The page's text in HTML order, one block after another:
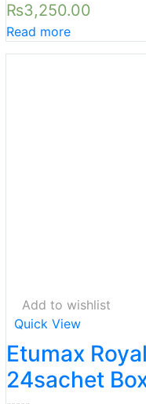
₨3,250.00
Read more
Add to wishlist
Quick View
Etumax
24sachet